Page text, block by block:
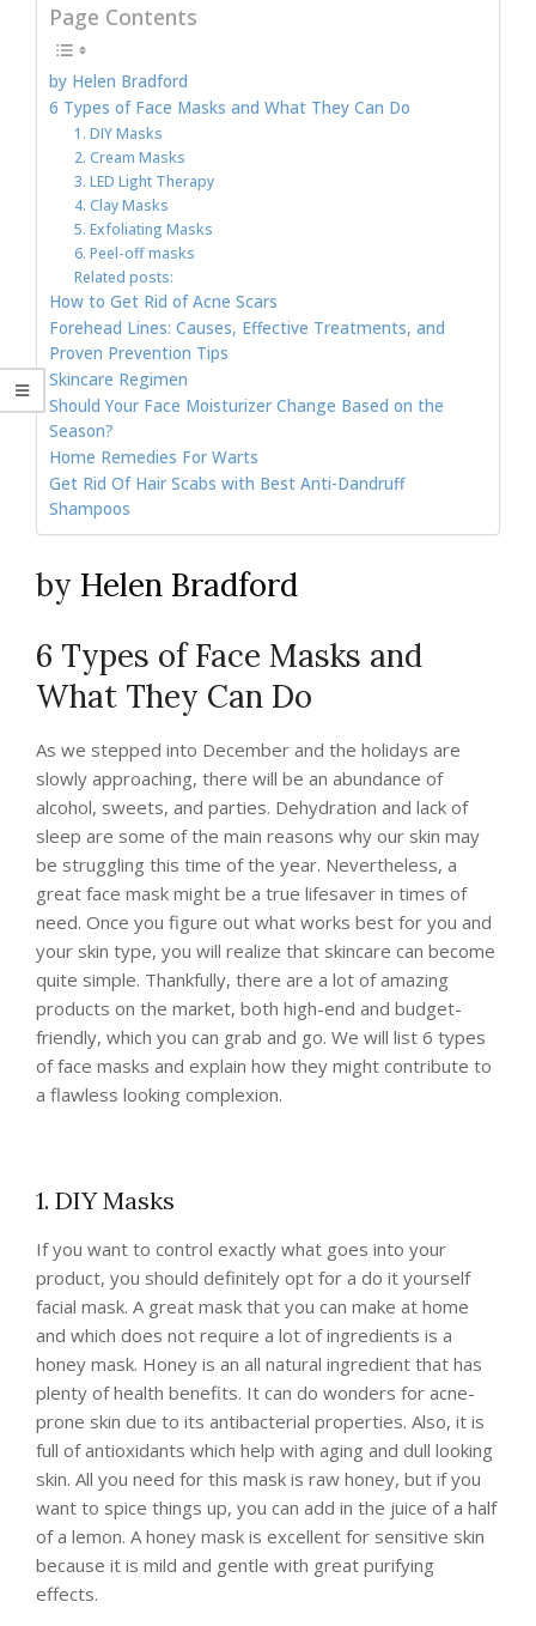
Page Contents
by Helen Bradford
6 Types of Face Masks and What They Can Do
1. DIY Masks
2. Cream Masks
3. LED Light Therapy
4. Clay Masks
5. Exfoliating Masks
6. Peel-off masks
Related posts:
How to Get Rid of Acne Scars
Forehead Lines: Causes, Effective Treatments, and
Proven Prevention Tips
Skincare Regimen
Should Your Face Moisturizer Change Based on the
Season?
Home Remedies For Warts
Get Rid Of Hair Scabs with Best Anti-Dandruff
Shampoos
by Helen Bradford
6 Types of Face Masks and
What They Can Do
As we stepped into December and the holidays are
slowly approaching, there will be an abundance of
alcohol, sweets, and parties. Dehydration and lack of
sleep are some of the main reasons why our skin may
be struggling this time of the year. Nevertheless, a
great face mask might be a true lifesaver in times of
need. Once you figure out what works best for you and
your skin type, you will realize that skincare can become
quite simple. Thankfully, there are a lot of amazing
products on the market, both high-end and budget-
friendly, which you can grab and go. We will list 6 types
of face masks and explain how they might contribute to
a flawless looking complexion.
1. DIY Masks
If you want to control exactly what goes into your
product, you should definitely opt for a do it yourself
facial mask. A great mask that you can make at home
and which does not require a lot of ingredients is a
honey mask. Honey is an all natural ingredient that has
plenty of health benefits. It can do wonders for acne-
prone skin due to its antibacterial properties. Also, it is
full of antioxidants which help with aging and dull looking
skin. All you need for this mask is raw honey, but if you
want to spice things up, you can add in the juice of a half
of a lemon. A honey mask is excellent for sensitive skin
because it is mild and gentle with great purifying
effects.